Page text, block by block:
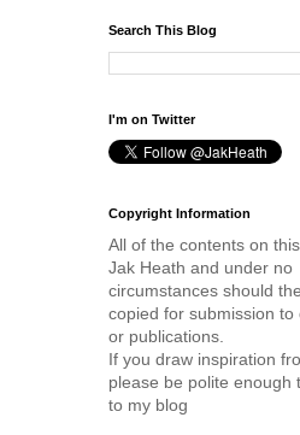
Search This Blog
I'm on Twitter
Copyright Information
All of the contents on
Jak Heath and under no
circumstances should
copied for submission to
or publications.
If you draw inspiration
please be polite enough
to my blog